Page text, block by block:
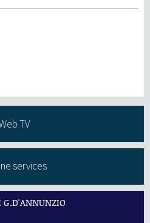
TV
services
G.D'ANNUNZIO